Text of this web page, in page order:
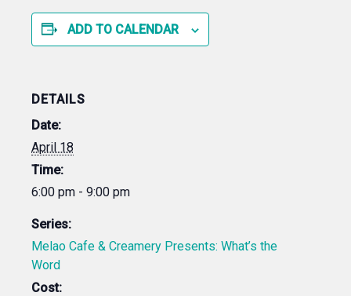
ADD TO CALENDAR
DETAILS
Date:
April 18
Time:
6:00 pm - 9:00 pm
Series:
Melao Cafe & Creamery Presents: What’s the
Word
Cost: